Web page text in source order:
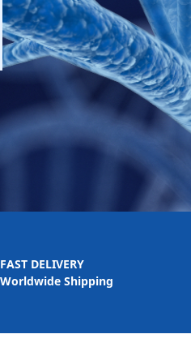
FAST DELIVERY
Worldwide Shipping